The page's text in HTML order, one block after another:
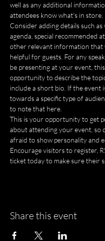
well as any additional
attendees know what's in store.
Consider adding details such as
agenda, special recommended
other relevant information that
helpful for guests. For any
be presenting at your event,
opportunity to describe the
include a short bio. If the event
towards a specific type of
to note that here.
This is your opportunity to get
about attending your event, so
afraid to show personality and
Encourage visitors to register,
ticket today to make sure their
Share this event